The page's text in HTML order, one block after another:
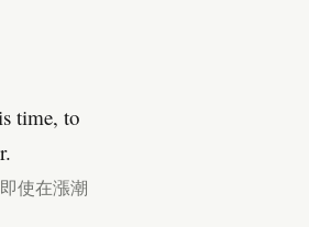
time, to
使在漲潮